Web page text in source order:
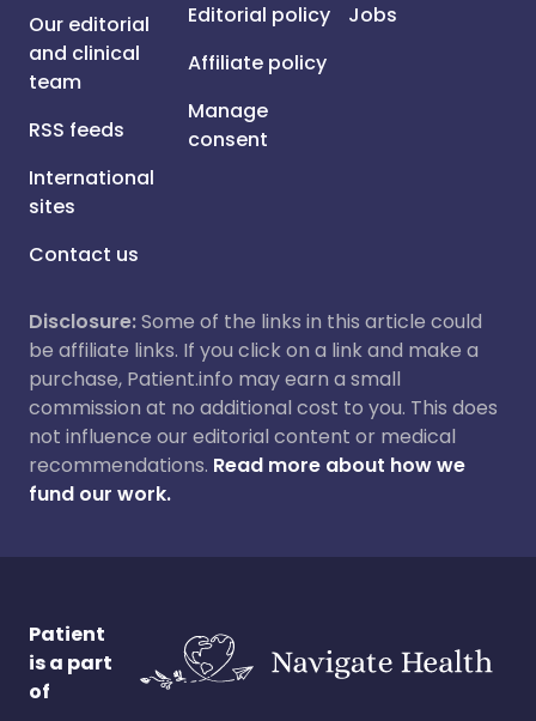
Our editorial
and clinical
team
RSS feeds
International
sites
Contact us
Editorial policy
Affiliate policy
Manage
consent
Jobs
Disclosure:Some of the links in this article could
be affiliate links. If you click on a link and make a
purchase, Patient.info may earn a small
commission at no additional cost to you. This does
not influence our editorial content or medical
recommendations. Read more about how we
fund our work.
Patient
is a part
of